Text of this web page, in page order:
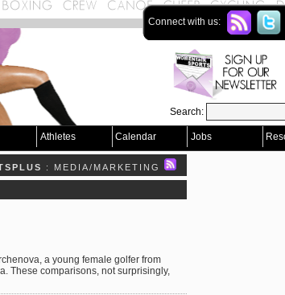
Connect with us:
Search:
Athletes Calendar Jobs
: MEDIA/MARKETING
a young female golfer from
These comparisons, not surprisingly,